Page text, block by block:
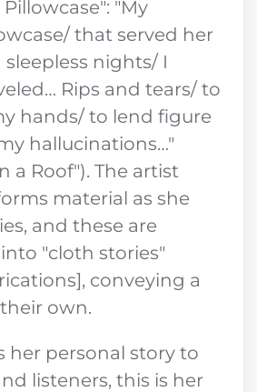
"My
that served her
nights/ I
Rips and tears/ to
hands/ to lend figure
hallucinations…"
a Roof"). The artist
material as she
and these are
"cloth stories"
conveying a
own.
her personal story to
listeners, this is her